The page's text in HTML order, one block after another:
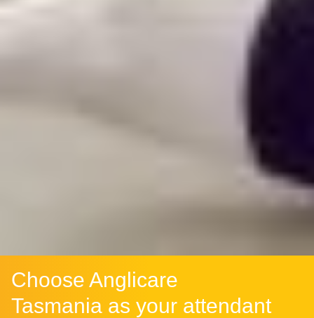
Choose Anglicare
Tasmania as your attendant